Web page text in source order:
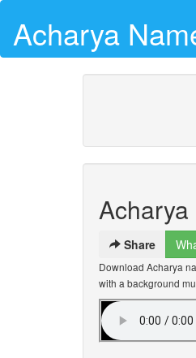
Acharya
Share
Download Acharya
with a background